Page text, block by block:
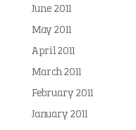
June 2011
May 2011
April 2011
March 2011
February 2011
January 2011